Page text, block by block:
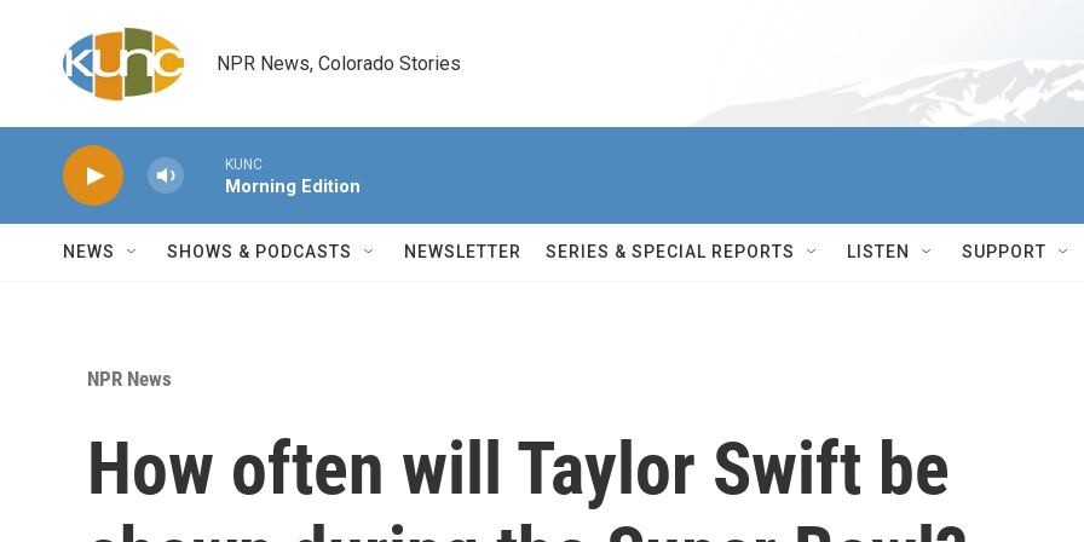
NPR News, Colorado Stories
KUNC
Morning Edition
NEWS SHOWS & PODCASTS NEWSLETTER SERIES & SPECIAL REPORTS LISTEN SUPPORT
NPR News
How often will Taylor Swift be